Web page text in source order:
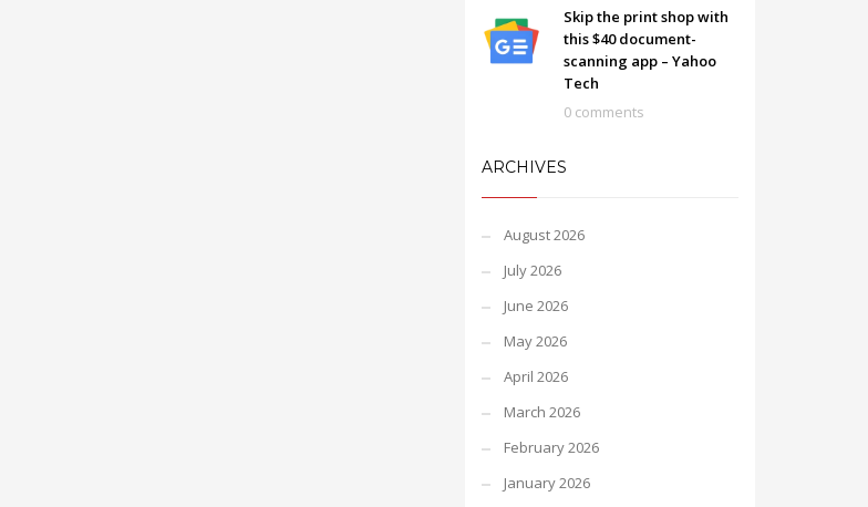
Skip the print shop with
this $40 document-
scanning app – Yahoo
Tech
0 comments
ARCHIVES
August 2026
July 2026
June 2026
May 2026
April 2026
March 2026
February 2026
January 2026